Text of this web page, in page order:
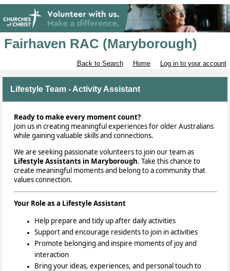
Fairhaven RAC (Maryborough)
Back to Search Home Log in to your account
Lifestyle Team - Activity Assistant
Ready to make every moment count?
Join us in creating meaningful experiences for older Australians
while gaining valuable skills and connections.
We are seeking passionate volunteers to join our team as
Lifestyle Assistants in Maryborough. Take this chance to
create meaningful moments and belong to a community that
values connection.
Your Role as a Lifestyle Assistant
Help prepare and tidy up after daily activities
Support and encourage residents to join in activities
Promote belonging and inspire moments of joy and
interaction
Bring your ideas, experiences, and personal touchto